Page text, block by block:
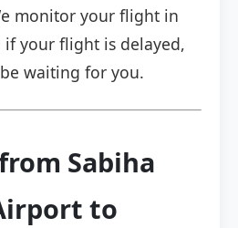
monitor your flight in
if your flight is delayed,
waiting for you.
Sabiha
to